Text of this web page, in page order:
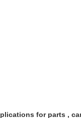
for parts ,